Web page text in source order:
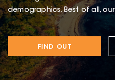
demographics. Best of all,
FIND OUT